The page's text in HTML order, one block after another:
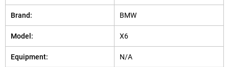
Brand: BMW
Model: X6
Equipment: N/A